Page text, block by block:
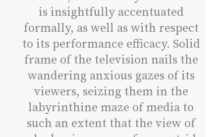
is insightfully accentuated
formally, as well as with respect
to its performance efficacy. Solid
frame of the television nails the
wandering anxious gazes of its
viewers, seizing them in the
labyrinthine maze of media to
such an extent that the view of